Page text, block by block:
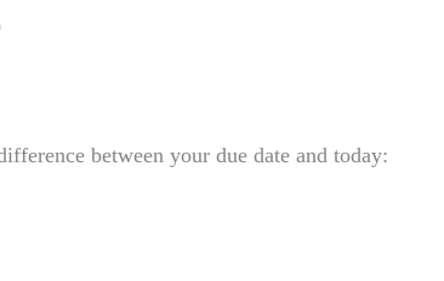
between your due date and today: